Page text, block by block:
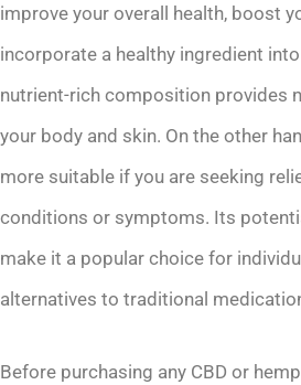
improve your overall health, boost
incorporate a healthy ingredient
nutrient-rich composition provides
your body and skin. On the other
more suitable if you are seeking
conditions or symptoms. Its
make it a popular choice for
alternatives to traditional
Before purchasing any CBD or